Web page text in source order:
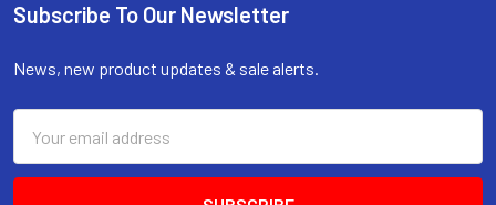
Footer
Subscribe To Our Newsletter
News, new product updates & sale alerts.
Address